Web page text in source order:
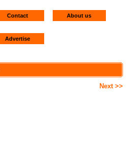
Contact About us
Advertise
Next >>